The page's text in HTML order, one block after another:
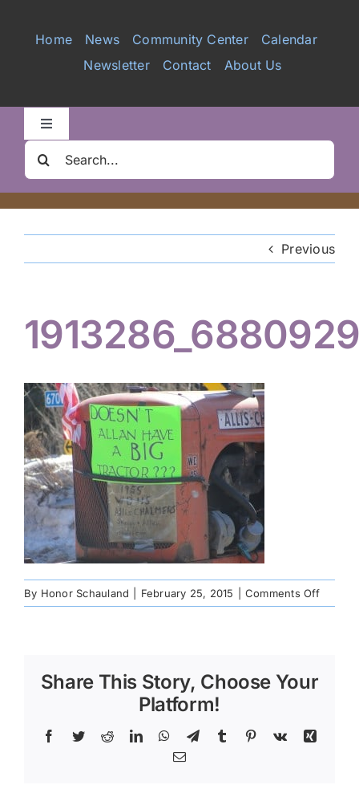
Galleries
Home News Community Center
Calendar
Newsletter
Contact About Us
Toggle
Clair Nelson Scholarship
Hiker Services
Search
for:
Previous
By Honor Schauland February 25, 2015 Comments Offon
Share This Story, Choose Your
Platform!
Facebook
TwitterRedditLinkedInWhatsApp
TelegramTumblr Pinterest
Vk
Xing
Email